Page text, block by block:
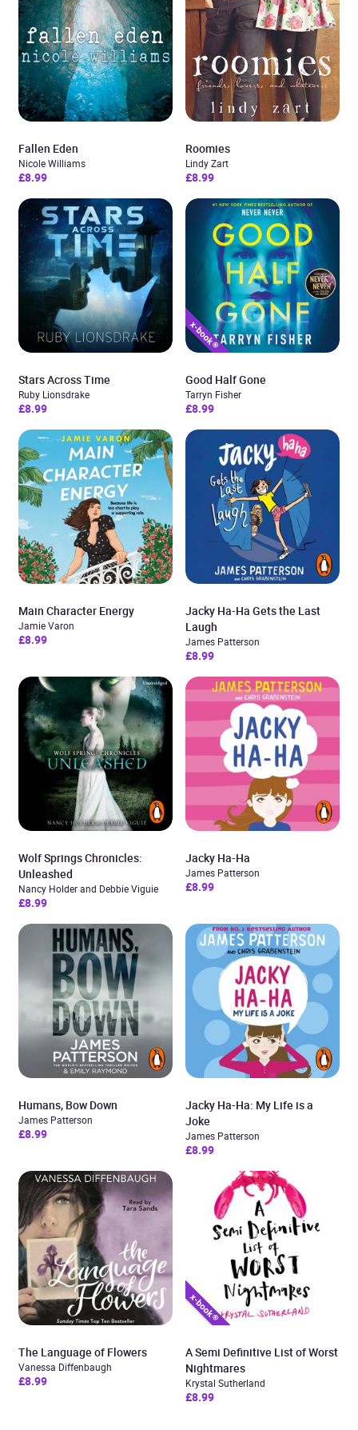
Fallen Eden
Nicole Williams
£8.99
Roomies
Lindy Zart
£8.99
Stars Across Time
Ruby Lionsdrake
£8.99
Good Half Gone
Tarryn Fisher
£8.99
Main Character Energy
Jamie Varon
£8.99
Jacky Ha-Ha Gets the Last
Laugh
James Patterson
£8.99
Wolf Springs Chronicles:
Unleashed
Nancy Holder and Debbie Viguie
£8.99
Jacky Ha-Ha
James Patterson
£8.99
Humans, Bow Down
James Patterson
£8.99
Jacky Ha-Ha: My Life is a
Joke
James Patterson
£8.99
The Language of Flowers
Vanessa Diffenbaugh
£8.99
A Semi Definitive List of Worst
Nightmares
Krystal Sutherland
£8.99